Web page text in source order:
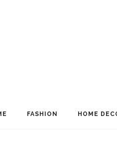
FASHION HOME